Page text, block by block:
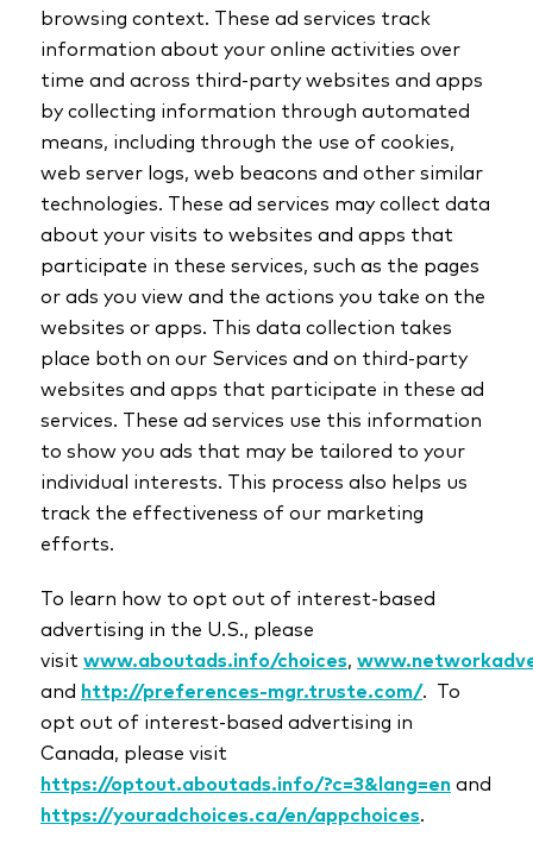
browsing context. These ad services track
information about your online activities over
time and across third-party websites and apps
by collecting information through automated
means, including through the use of cookies,
web server logs, web beacons and other similar
technologies. These ad services may collect data
about your visits to websites and apps that
participate in these services, such as the pages
or ads you view and the actions you take on the
websites or apps. This data collection takes
place both on our Services and on third-party
websites and apps that participate in these ad
services. These ad services use this information
to show you ads that may be tailored to your
individual interests. This process also helps us
track the effectiveness of our marketing
efforts.
To learn how to opt out of interest-based
advertising in the U.S., please
visit www.aboutads.info/choices,
and http://preferences-mgr.truste.com/. To
opt out of interest-based advertising in
Canada, please visit
https://optout.aboutads.info/?c=3&lang=enand
https://youradchoices.ca/en/appchoices.